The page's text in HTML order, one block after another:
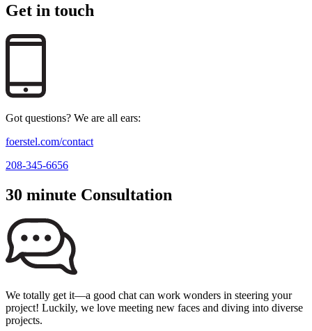
Get in touch
Got questions? We are all ears:
foerstel.com/contact
208-345-6656
30 minute Consultation
We totally get it—a good chat can work wonders in steering your
project! Luckily, we love meeting new faces and diving into diverse
projects.